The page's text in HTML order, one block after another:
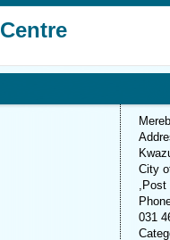
City
,Post
031